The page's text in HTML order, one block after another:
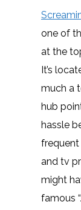
one of
at the
It’s
much a
hub
hassle
and tv
might
famous